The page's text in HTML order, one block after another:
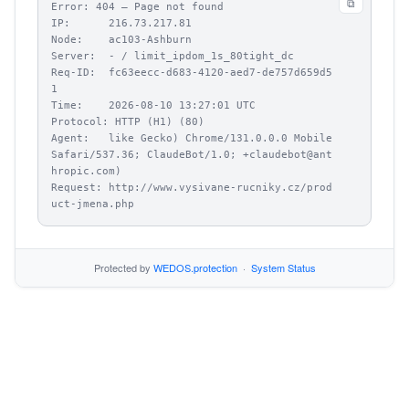
⧉
Error: 404 – Page not found
IP:      216.73.217.81
Node:    ac103-Ashburn
Server:  - / limit_ipdom_1s_80tight_dc
Req-ID:  fc63eecc-d683-4120-aed7-de757d659d5
1
Time:    2026-08-10 13:27:01 UTC
Protocol: HTTP (H1) (80)
Agent:   like Gecko) Chrome/131.0.0.0 Mobile
Safari/537.36; ClaudeBot/1.0; +claudebot@ant
hropic.com)
Request: http://www.vysivane-rucniky.cz/prod
uct-jmena.php
Protected by WEDOS.protection· System Status